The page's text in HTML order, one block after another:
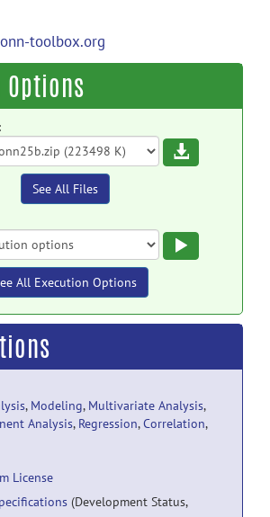
toolbox.org
Download
See All Files
All Execution Options
, Modeling, Multivariate Analysis,
Analysis, Regression,Correlation,
License
(Development Status,